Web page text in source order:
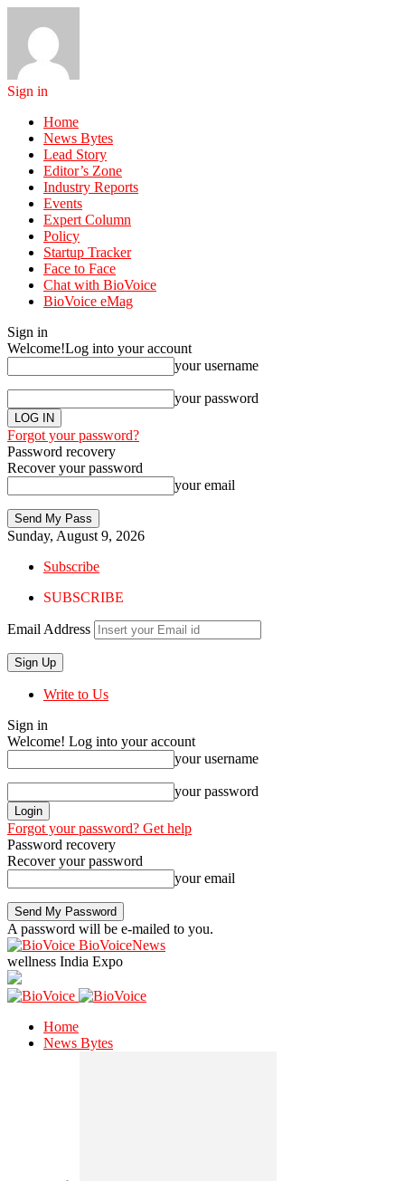
Sign in
Home
News Bytes
Lead Story
Editor’s Zone
Industry Reports
Events
Expert Column
Policy
Startup Tracker
Face to Face
Chat with BioVoice
BioVoice eMag
Sign in
Welcome!Log into your account
your username
your password
Forgot your password?
Password recovery
Recover your password
your email
Sunday, August 9, 2026
Subscribe
SUBSCRIBE
Email Address
Write to Us
Sign in
Welcome! Log into your account
your username
your password
Forgot your password? Get help
Password recovery
Recover your password
your email
A password will be e-mailed to you.
BioVoiceNews
wellness India Expo
Home
News Bytes